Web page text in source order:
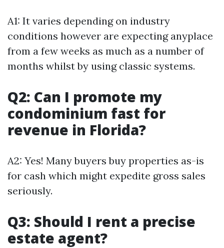
A1: It varies depending on industry
conditions however are expecting anyplace
from a few weeks as much as a number of
months whilst by using classic systems.
Q2: Can I promote my
condominium fast for
revenue in Florida?
A2: Yes! Many buyers buy properties as-is
for cash which might expedite gross sales
seriously.
Q3: Should I rent a precise
estate agent?